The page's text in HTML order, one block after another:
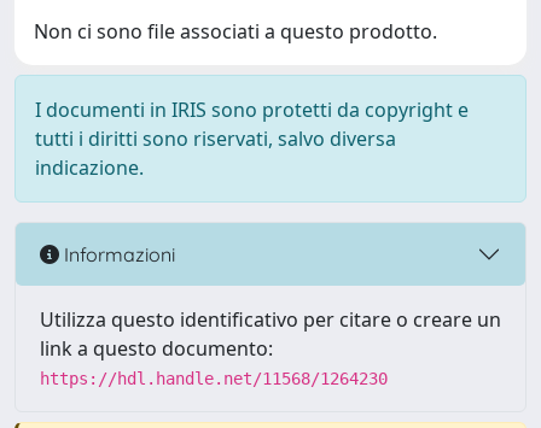
Non ci sono file associati a questo prodotto.
I documenti in IRIS sono protetti da copyright e
tutti i diritti sono riservati, salvo diversa
indicazione.
Informazioni
Utilizza questo identificativo per citare o creare un
link a questo documento:
https://hdl.handle.net/11568/1264230